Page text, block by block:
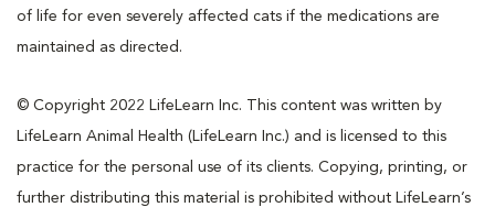
of life for even severely affected cats if the medications are
maintained as directed.
© Copyright 2022 LifeLearn Inc. This content was written by
LifeLearn Animal Health (LifeLearn Inc.) and is licensed to this
practice for the personal use of its clients. Copying, printing, or
further distributing this material is prohibited without LifeLearn’s